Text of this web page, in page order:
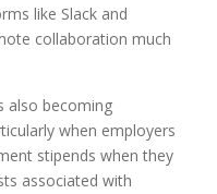
like Slack and
collaboration much
also becoming
when employers
stipends when they
associated with